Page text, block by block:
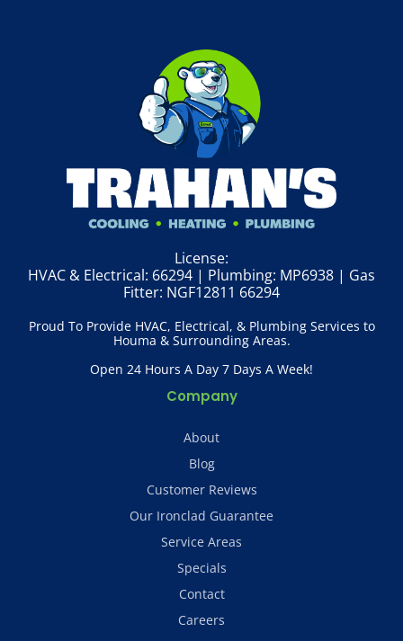
License:
HVAC & Electrical: 66294 | Plumbing: MP6938 | Gas
Fitter: NGF12811 66294
Proud To Provide HVAC, Electrical, & Plumbing Services to
Houma & Surrounding Areas.
Open 24 Hours A Day 7 Days A Week!
Company
About
Blog
Customer Reviews
Our Ironclad Guarantee
Service Areas
Specials
Contact
Careers